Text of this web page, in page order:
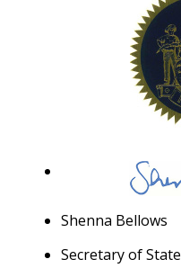
Shenna Bellows
Secretary of State